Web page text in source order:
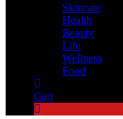
Skincare
Health
Beauty
Life
Wellness
Food
Cart